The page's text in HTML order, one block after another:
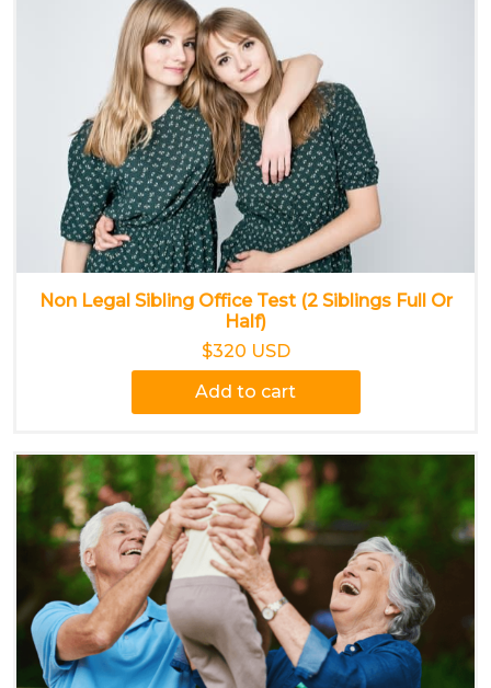
Non Legal Sibling Office Test (2 Siblings Full Or
Half)
$320 USD
Add to cart